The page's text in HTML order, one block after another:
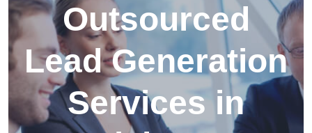
Outsourced
Lead Generation
Services in